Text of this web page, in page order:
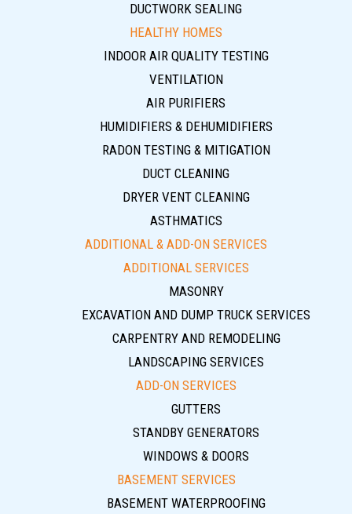
DUCTWORK SEALING
HEALTHY HOMES
INDOOR AIR QUALITY TESTING
VENTILATION
AIR PURIFIERS
HUMIDIFIERS & DEHUMIDIFIERS
RADON TESTING & MITIGATION
DUCT CLEANING
DRYER VENT CLEANING
ASTHMATICS
ADDITIONAL & ADD-ON SERVICES
ADDITIONAL SERVICES
MASONRY
EXCAVATION AND DUMP TRUCK SERVICES
CARPENTRY AND REMODELING
LANDSCAPING SERVICES
ADD-ON SERVICES
GUTTERS
STANDBY GENERATORS
WINDOWS & DOORS
BASEMENT SERVICES
BASEMENT WATERPROOFING